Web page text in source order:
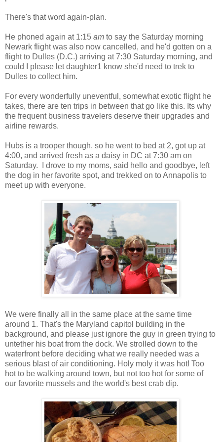
There's that word again-plan.
He phoned again at 1:15 am to say the Saturday morning
Newark flight was also now cancelled, and he'd gotten on a
flight to Dulles (D.C.) arriving at 7:30 Saturday morning, and
could I please let daughter1 know she'd need to trek to
Dulles to collect him.
For every wonderfully uneventful, somewhat exotic flight he
takes, there are ten trips in between that go like this. Its why
the frequent business travelers deserve their upgrades and
airline rewards.
Hubs is a trooper though, so he went to bed at 2, got up at
4:00, and arrived fresh as a daisy in DC at 7:30 am on
Saturday. I drove to my moms, said hello and goodbye, left
the dog in her favorite spot, and trekked on to Annapolis to
meet up with everyone.
We were finally all in the same place at the same time
around 1. That's the Maryland capitol building in the
background, and please just ignore the guy in green trying to
untether his boat from the dock. We strolled down to the
waterfront before deciding what we really needed was a
serious blast of air conditioning. Holy moly it was hot! Too
hot to be walking around town, but not too hot for some of
our favorite mussels and the world's best crab dip.